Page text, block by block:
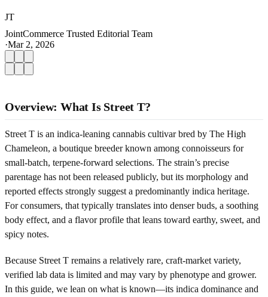
JT
JointCommerce Trusted Editorial Team
·Mar 2, 2026
Overview: What Is Street T?
Street T is an indica-leaning cannabis cultivar bred by The High
Chameleon, a boutique breeder known among connoisseurs for
small-batch, terpene-forward selections. The strain’s precise
parentage has not been released publicly, but its morphology and
reported effects strongly suggest a predominantly indica heritage.
For consumers, that typically translates into denser buds, a soothing
body effect, and a flavor profile that leans toward earthy, sweet, and
spicy notes.
Because Street T remains a relatively rare, craft-market variety,
verified lab data is limited and may vary by phenotype and grower.
In this guide, we lean on what is known—its indica dominance and